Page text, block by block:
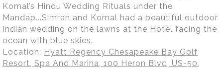
Komal’s Hindu Wedding Rituals under the
Mandap...Simran and Komal had a beautiful outdoor
Indian wedding on the lawns at the Hotel facing the
ocean with blue skies.
Location: Hyatt Regency Chesapeake Bay Golf
Resort, Spa And Marina, 100 Heron Blvd, US-50,